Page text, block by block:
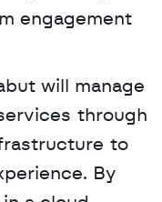
engagement
will manage
through
to
By